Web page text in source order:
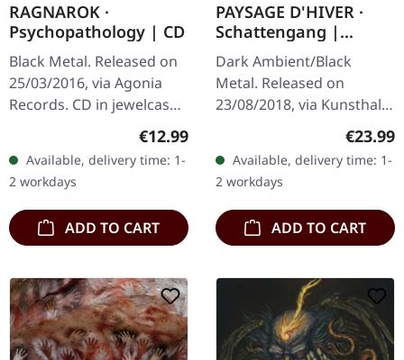
RAGNAROK ·
Psychopathology | CD
Black Metal. Released on
25/03/2016, via Agonia
Records. CD in jewelcase.
Norwegian black metal
stalwarts Ragnarok have
unleashed their eighth
studio…
Regular price:
€12.99
Available, delivery time: 1-
2 workdays
ADD TO CART
PAYSAGE D'HIVER ·
Schattengang |
BLACK LP
Dark Ambient/Black
Metal. Released on
23/08/2018, via Kunsthall
Produktionen. Black Vinyl.
Schattengang is the
second demo release by
Paysage DHiver,…
€23.99
Available, delivery time: 1-
2 workdays
ADD TO CART